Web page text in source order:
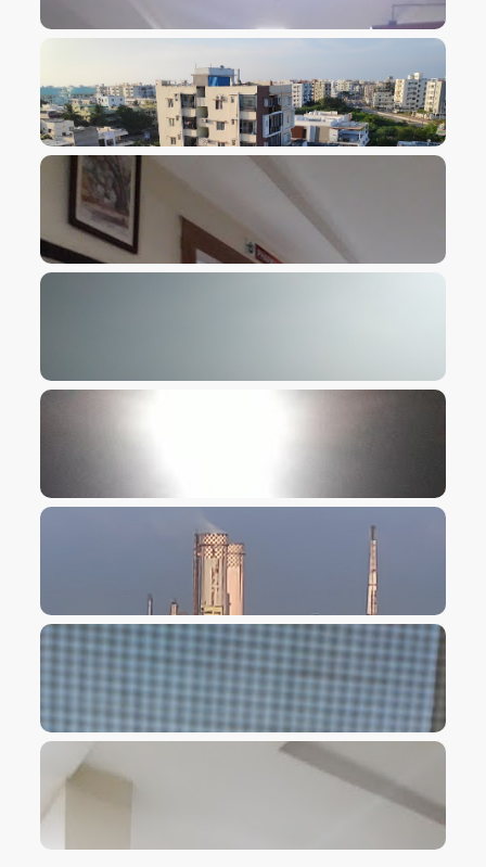
VIEW IMAGE
VIEW IMAGE
VIEW IMAGE
VIEW IMAGE
VIEW IMAGE
VIEW IMAGE
VIEW IMAGE
VIEW IMAGE